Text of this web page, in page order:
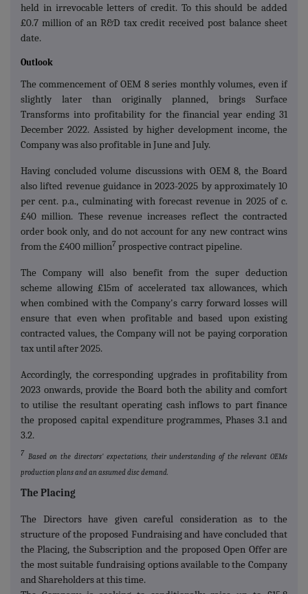
held in irrevocable letters of credit. To this should be added
£0.7 million of an R&D tax credit received post balance sheet
date.
Outlook
The commencement of OEM 8 series monthly volumes, even if
slightly later than originally planned, brings Surface
Transforms into profitability for the financial year ending 31
December 2022. Assisted by higher development income, the
Company was also profitable in June and July.
Having concluded volume discussions with OEM 8, the Board
also lifted revenue guidance in 2023-2025 by approximately 10
per cent. p.a., culminating with forecast revenue in 2025 of c.
£40 million. These revenue increases reflect the contracted
order book only, and do not account for any new contract wins
from the £400 million7 prospective contract pipeline.
The Company will also benefit from the super deduction
scheme allowing £15m of accelerated tax allowances, which
when combined with the Company's carry forward losses will
ensure that even when profitable and based upon existing
contracted values, the Company will not be paying corporation
tax until after 2025.
Accordingly, the corresponding upgrades in profitability from
2023 onwards, provide the Board both the ability and comfort
to utilise the resultant operating cash inflows to part finance
the proposed capital expenditure programmes, Phases 3.1 and
3.2.
7 Based on the directors' expectations, their understanding of the relevant OEMs
production plans and an assumed disc demand.
The Placing
The Directors have given careful consideration as to the
structure of the proposed Fundraising and have concluded that
the Placing, the Subscription and the proposed Open Offer are
the most suitable fundraising options available to the Company
and Shareholders at this time.